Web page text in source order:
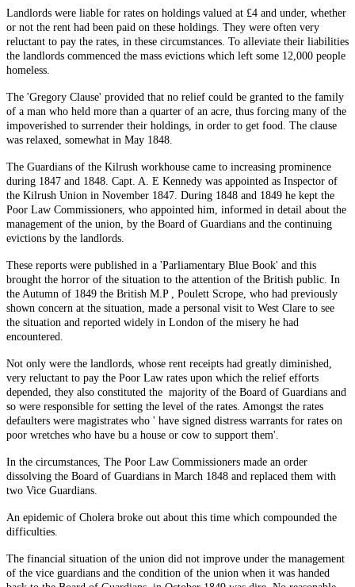
Landlords were liable for rates on holdings valued at £4 and under, whether
or not the rent had been paid on these holdings. They were often very
reluctant to pay the rates, in these circumstances. To alleviate their liabilities
the landlords commenced the mass evictions which left some 12,000 people
homeless.
The 'Gregory Clause' provided that no relief could be granted to the family
of a man who held more than a quarter of an acre, thus forcing many of the
impoverished to surrender their holdings, in order to get food. The clause
was relaxed, somewhat in May 1848.
The Guardians of the Kilrush workhouse came to increasing prominence
during 1847 and 1848. Capt. A. E Kennedy was appointed as Inspector of
the Kilrush Union in November 1847. During 1848 and 1849 he kept the
Poor Law Commissioners, who appointed him, informed in detail about the
management of the union, by the Board of Guardians and the continuing
evictions by the landlords.
These reports were published in a 'Parliamentary Blue Book' and this
brought the horror of the situation to the attention of the British public. In
the Autumn of 1849 the British M.P , Poulett Scrope, who had previously
shown concern at the situation, made a personal visit to West Clare to see
the situation and reported widely in London of the misery he had
encountered.
Not only were the landlords, whose rent receipts had greatly diminished,
very reluctant to pay the Poor Law rates upon which the relief efforts
depended, they also constituted the majority of the Board of Guardians and
so were responsible for setting the level of the rates. Amongst the rates
defaulters were magistrates who ' have signed distress warrants for rates on
poor wretches who have bu a house or cow to support them'.
In the circumstances, The Poor Law Commissioners made an order
dissolving the Board of Guardians in March 1848 and replaced them with
two Vice Guardians.
An epidemic of Cholera broke out about this time which compounded the
difficulties.
The financial situation of the union did not improve under the management
of the vice guardians and the condition of the union when it was handed